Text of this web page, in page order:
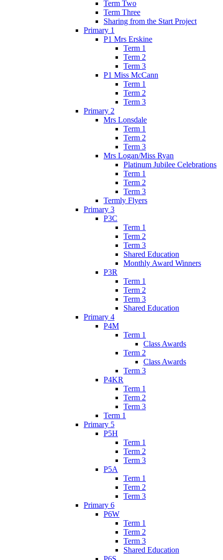
Term Two
Term Three
Sharing from the Start Project
Primary 1
P1 Mrs Erskine
Term 1
Term 2
Term 3
P1 Miss McCann
Term 1
Term 2
Term 3
Primary 2
Mrs Lonsdale
Term 1
Term 2
Term 3
Mrs Logan/Miss Ryan
Platinum Jubilee Celebrations
Term 1
Term 2
Term 3
Termly Flyers
Primary 3
P3C
Term 1
Term 2
Term 3
Shared Education
Monthly Award Winners
P3R
Term 1
Term 2
Term 3
Shared Education
Primary 4
P4M
Term 1
Class Awards
Term 2
Class Awards
Term 3
P4KR
Term 1
Term 2
Term 3
Term 1
Primary 5
P5H
Term 1
Term 2
Term 3
P5A
Term 1
Term 2
Term 3
Primary 6
P6W
Term 1
Term 2
Term 3
Shared Education